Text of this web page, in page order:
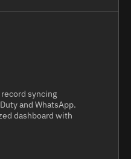
syncing
and WhatsApp.
dashboard with